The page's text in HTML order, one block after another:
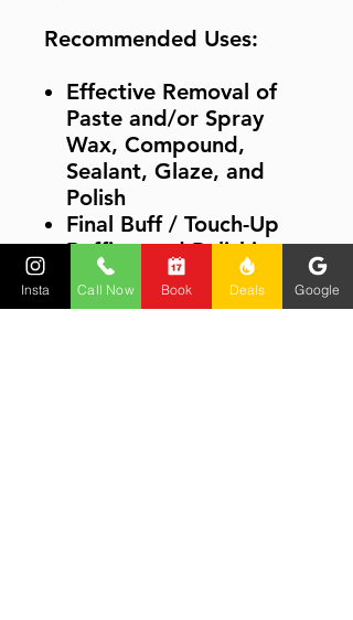
Recommended Uses:
Effective Removal of
Paste and/or Spray
Wax, Compound,
Sealant, Glaze, and
Polish
Final Buff / Touch-Up
Buffing and Polishing
Chrome / Shiny Metals
/ Glass / Mirrors
Insta Call Now Book Deals Google